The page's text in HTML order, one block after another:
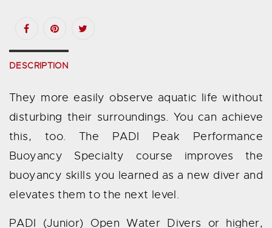
DESCRIPTION
They more easily observe aquatic life without
disturbing their surroundings. You can achieve
this, too. The PADI Peak Performance
Buoyancy Specialty course improves the
buoyancy skills you learned as a new diver and
elevates them to the next level.
PADI (Junior) Open Water Divers or higher,